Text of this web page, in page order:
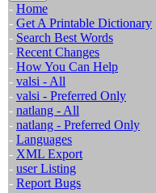
- Home
- Get A Printable Dictionary
- Search Best Words
- Recent Changes
- How You Can Help
- valsi - All
- valsi - Preferred Only
- natlang - All
- natlang - Preferred Only
- Languages
- XML Export
- user Listing
- Report Bugs